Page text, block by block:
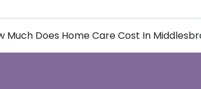
Much Does Home Care Cost In